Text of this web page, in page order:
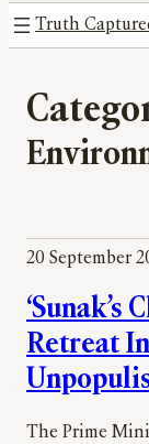
Truth
20 September
‘Sunak’s
Retreat
The Prime